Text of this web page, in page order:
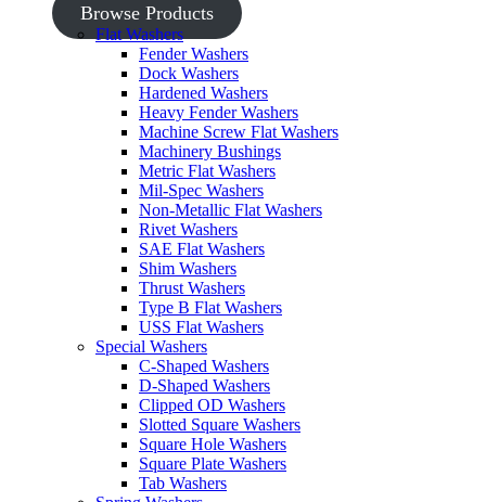
Browse Products
Flat Washers
Fender Washers
Dock Washers
Hardened Washers
Heavy Fender Washers
Machine Screw Flat Washers
Machinery Bushings
Metric Flat Washers
Mil-Spec Washers
Non-Metallic Flat Washers
Rivet Washers
SAE Flat Washers
Shim Washers
Thrust Washers
Type B Flat Washers
USS Flat Washers
Special Washers
C-Shaped Washers
D-Shaped Washers
Clipped OD Washers
Slotted Square Washers
Square Hole Washers
Square Plate Washers
Tab Washers